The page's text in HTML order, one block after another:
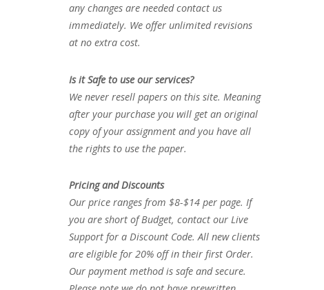
any changes are needed contact us
immediately. We offer unlimited revisions
at no extra cost.
Is it Safe to use our services?
We never resell papers on this site. Meaning
after your purchase you will get an original
copy of your assignment and you have all
the rights to use the paper.
Pricing and Discounts
Our price ranges from $8-$14 per page. If
you are short of Budget, contact our Live
Support for a Discount Code. All new clients
are eligible for 20% off in their first Order.
Our payment method is safe and secure.